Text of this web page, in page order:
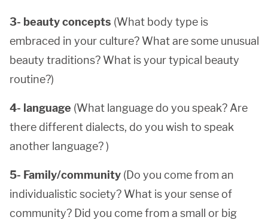
3- beauty concepts (What body type is
embraced in your culture? What are some unusual
beauty traditions? What is your typical beauty
routine?)
4- language (What language do you speak? Are
there different dialects, do you wish to speak
another language? )
5- Family/community (Do you come from an
individualistic society? What is your sense of
community? Did you come from a small or big